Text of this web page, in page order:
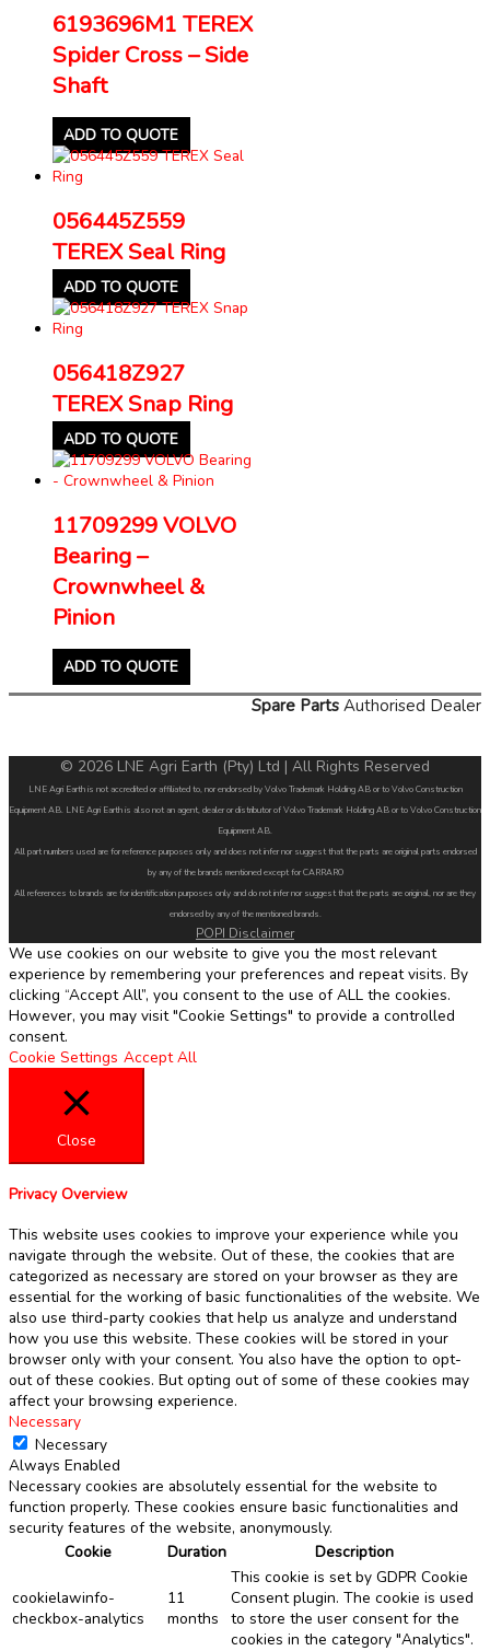
6193696M1 TEREX
Spider Cross – Side
Shaft
ADD TO QUOTE
056445Z559
TEREX Seal Ring
ADD TO QUOTE
056418Z927
TEREX Snap Ring
ADD TO QUOTE
11709299 VOLVO
Bearing –
Crownwheel &
Pinion
ADD TO QUOTE
Spare Parts Authorised Dealer
© 2026 LNE Agri Earth (Pty) Ltd | All Rights Reserved
LNE Agri Earth is not accredited or affiliated to, nor endorsed by Volvo Trademark Holding AB or to Volvo Construction
Equipment AB. LNE Agri Earth is also not an agent, dealer or distributor of Volvo Trademark Holding AB or to Volvo Construction
Equipment AB.
All part numbers used are for reference purposes only and does not infer nor suggest that the parts are original parts endorsed
by any of the brands mentioned except for CARRARO
All references to brands are for identification purposes only and do not infer nor suggest that the parts are original, nor are they
endorsed by any of the mentioned brands.
POPI Disclaimer
We use cookies on our website to give you the most relevant
experience by remembering your preferences and repeat visits. By
clicking “Accept All”, you consent to the use of ALL the cookies.
However, you may visit "Cookie Settings" to provide a controlled
consent.
Cookie Settings Accept All
Close
Privacy Overview
This website uses cookies to improve your experience while you
navigate through the website. Out of these, the cookies that are
categorized as necessary are stored on your browser as they are
essential for the working of basic functionalities of the website. We
also use third-party cookies that help us analyze and understand
how you use this website. These cookies will be stored in your
browser only with your consent. You also have the option to opt-
out of these cookies. But opting out of some of these cookies may
affect your browsing experience.
Necessary
Necessary
Always Enabled
Necessary cookies are absolutely essential for the website to
function properly. These cookies ensure basic functionalities and
security features of the website, anonymously.
Cookie
Duration Description
cookielawinfo-
checkbox-analytics
11
months
This cookie is set by GDPR Cookie
Consent plugin. The cookie is used
to store the user consent for the
cookies in the category "Analytics".